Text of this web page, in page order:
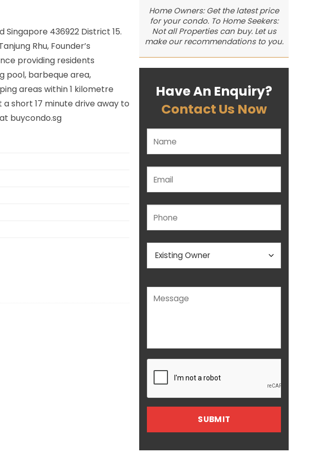
Singapore 436922 District 15.
Rhu, Founder’s
providing residents
pool, barbeque area,
areas within 1 kilometre
a short 17 minute drive away to
buycondo.sg
Home Owners: Get the latest price
for your condo. To Home Seekers:
Not all Properties can buy. Let us
make our recommendations to you.
Have An Enquiry?
Contact Us Now
Please leave this field empty.